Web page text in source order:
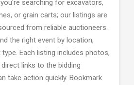
searching for excavators,
or grain carts; our listings are
from reliable auctioneers.
the right event by location,
Each listing includes photos,
links to the bidding
take action quickly. Bookmark